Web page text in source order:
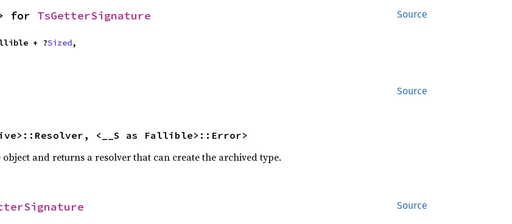
Source
for TsGetterSignature
+ ?
Sized,
Source
<__S as Fallible>::Error>
and returns a resolver that can create the archived type.
Source